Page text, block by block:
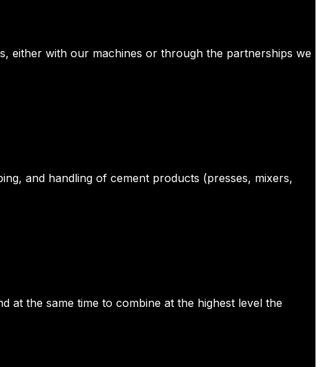
either with our machines or through the partnerships we
and handling of cement products (presses, mixers,
at the same time to combine at the highest level the